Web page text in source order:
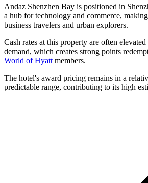
Andaz Shenzhen Bay is positioned in
a hub for technology and commerce,
business travelers and urban explorers.
Cash rates at this property are often
demand, which creates strong points
World of Hyatt members.
The hotel's award pricing remains in a
predictable range, contributing to its high